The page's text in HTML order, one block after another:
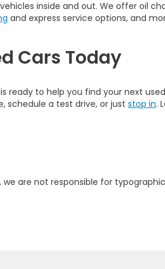
inside and out. We offer oil
and express service options, and
Cars Today
ready to help you find your next
schedule a test drive, or just stop in.
are not responsible for